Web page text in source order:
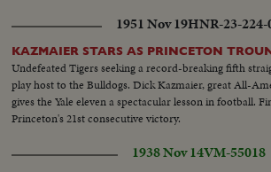
1951 Nov 19HNR-23-224-
KAZMAIER STARS AS PRINCETON
Undefeated Tigers seeking a record-breaking fifth
play host to the Bulldogs. Dick Kazmaier, great All-
gives the Yale eleven a spectacular lesson in football.
Princeton's 21st consecutive victory.
1938 Nov 14VM-55018